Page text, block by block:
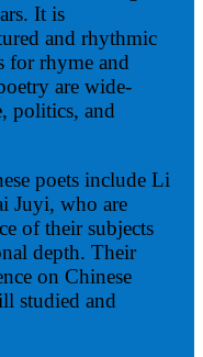
It is
and rhythmic
for rhyme and
are wide-
politics, and
poets include Li
Juyi, who are
of their subjects
depth. Their
on Chinese
studied and